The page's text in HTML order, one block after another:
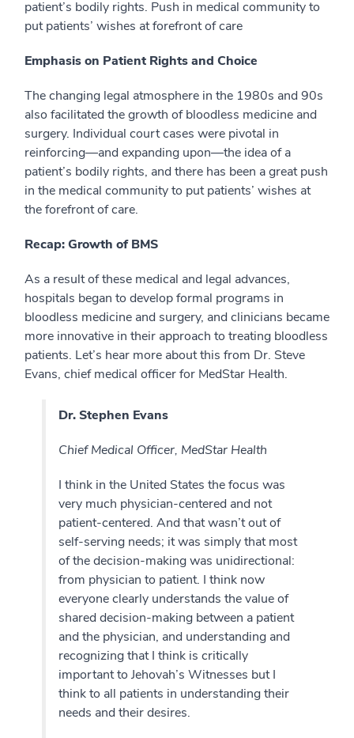
patient’s bodily rights. Push in medical community to
put patients’ wishes at forefront of care
Emphasis on Patient Rights and Choice
The changing legal atmosphere in the 1980s and 90s
also facilitated the growth of bloodless medicine and
surgery. Individual court cases were pivotal in
reinforcing—and expanding upon—the idea of a
patient’s bodily rights, and there has been a great push
in the medical community to put patients’ wishes at
the forefront of care.
Recap: Growth of BMS
As a result of these medical and legal advances,
hospitals began to develop formal programs in
bloodless medicine and surgery, and clinicians became
more innovative in their approach to treating bloodless
patients. Let’s hear more about this from Dr. Steve
Evans, chief medical officer for MedStar Health.
Dr. Stephen Evans
Chief Medical Officer, MedStar Health
I think in the United States the focus was
very much physician-centered and not
patient-centered. And that wasn’t out of
self-serving needs; it was simply that most
of the decision-making was unidirectional:
from physician to patient. I think now
everyone clearly understands the value of
shared decision-making between a patient
and the physician, and understanding and
recognizing that I think is critically
important to Jehovah’s Witnesses but I
think to all patients in understanding their
needs and their desires.